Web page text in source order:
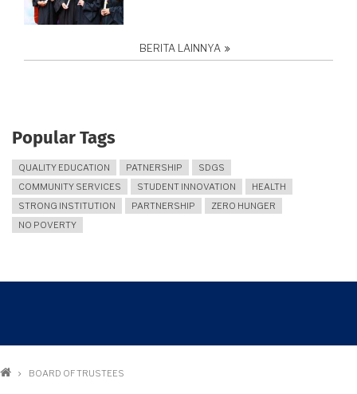
BERITA LAINNYA
Popular Tags
QUALITY EDUCATION PATNERSHIP
SDGS
COMMUNITY SERVICES
STUDENT INNOVATION
HEALTH
STRONG INSTITUTION
PARTNERSHIP
ZERO HUNGER
NO POVERTY
Breadcrumb
BOARD OF TRUSTEES